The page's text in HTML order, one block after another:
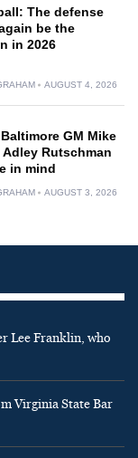
The defense
be the
in 2026
AUGUST 4, 2026
GM Mike
Rutschman
in mind
AUGUST 3, 2026
Lee Franklin, who
Virginia State Bar